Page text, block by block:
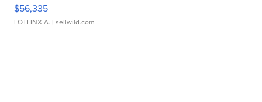
$56,335
LOTLINX A. | sellwild.com